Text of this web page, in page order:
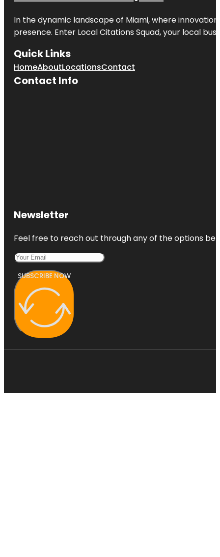
In the dynamic landscape of Miami, where
presence. Enter Local Citations Squad, your local
Quick Links
HomeAboutLocationsContact
Contact Info
Newsletter
Feel free to reach out through any of the options
SUBSCRIBE NOW